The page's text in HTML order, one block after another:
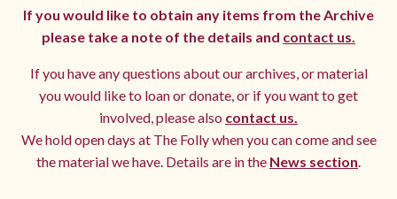
If you would like to obtain any items from the Archive
please take a note of the details and contact us.
If you have any questions about our archives, or material
you would like to loan or donate, or if you want to get
involved, please also contact us.
We hold open days at The Folly when you can come and see
the material we have. Details are in the News section.